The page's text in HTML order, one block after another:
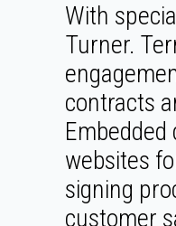
With
Turner.
contracts
websites
signing
customer